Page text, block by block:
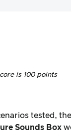
is 100 points
tested, the
Sounds Box